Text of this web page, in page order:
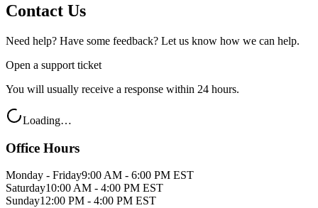
Contact Us
Need help? Have some feedback? Let us know how we can help.
Open a support ticket
You will usually receive a response within 24 hours.
Loading…
Office Hours
Monday - Friday9:00 AM - 6:00 PM EST
Saturday10:00 AM - 4:00 PM EST
Sunday12:00 PM - 4:00 PM EST